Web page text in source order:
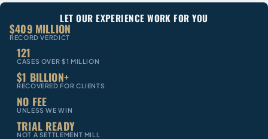
LET OUR EXPERIENCE WORK FOR YOU
$409 MILLION
RECORD VERDICT
121
CASES OVER $1 MILLION
$1 BILLION+
RECOVERED FOR CLIENTS
NO FEE
UNLESS WE WIN
TRIAL READY
NOT A SETTLEMENT MILL